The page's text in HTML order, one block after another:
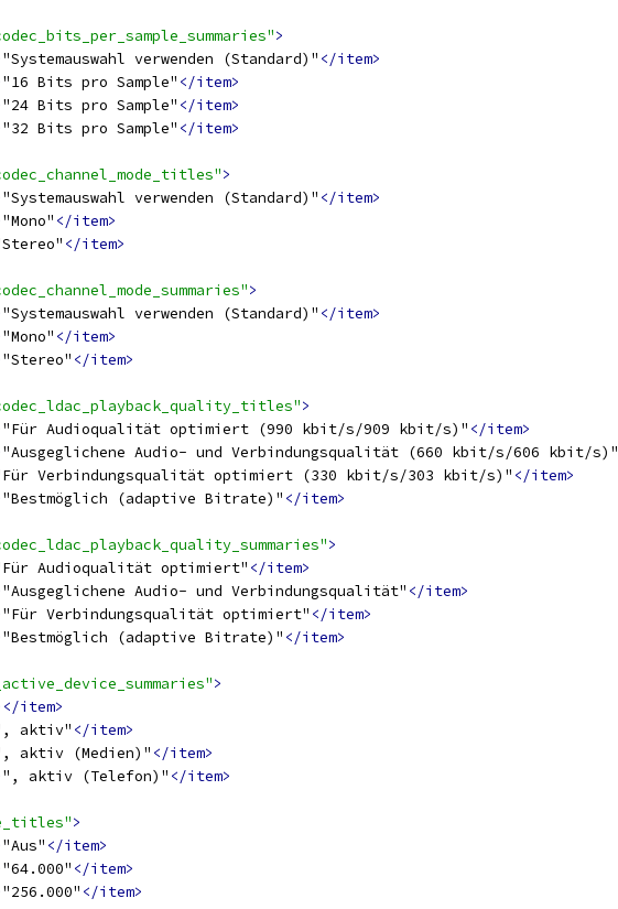
>
"Systemauswahl verwenden (Standard)" </item>
"16 Bits pro Sample" </item>
"24 Bits pro Sample" </item>
"32 Bits pro Sample" </item>
>
"Systemauswahl verwenden (Standard)" </item>
"Mono" </item>
</item>
>
"Systemauswahl verwenden (Standard)" </item>
"Mono" </item>
"Stereo" </item>
>
"Für Audioqualität optimiert (990 kbit/s/909 kbit/s)" </item>
"Ausgeglichene Audio- und Verbindungsqualität (660 kbit/s/606 kbit/s)"
Verbindungsqualität optimiert (330 kbit/s/303 kbit/s)" </item>
"Bestmöglich (adaptive Bitrate)" </item>
>
Audioqualität optimiert" </item>
"Ausgeglichene Audio- und Verbindungsqualität" </item>
"Für Verbindungsqualität optimiert" </item>
"Bestmöglich (adaptive Bitrate)" </item>
>
item>
aktiv" </item>
aktiv (Medien)" </item>
", aktiv (Telefon)" </item>
>
"Aus" </item>
"64.000" </item>
"256.000" </item>